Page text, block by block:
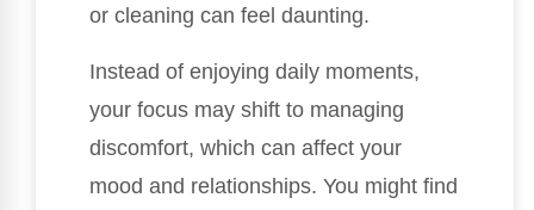
or cleaning can feel daunting.
Instead of enjoying daily moments,
your focus may shift to managing
discomfort, which can affect your
mood and relationships. You might find